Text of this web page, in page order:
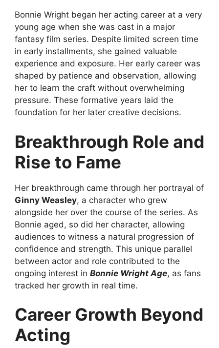
Bonnie Wright began her acting career at a very
young age when she was cast in a major
fantasy film series. Despite limited screen time
in early installments, she gained valuable
experience and exposure. Her early career was
shaped by patience and observation, allowing
her to learn the craft without overwhelming
pressure. These formative years laid the
foundation for her later creative decisions.
Breakthrough Role and
Rise to Fame
Her breakthrough came through her portrayal of
Ginny Weasley, a character who grew
alongside her over the course of the series. As
Bonnie aged, so did her character, allowing
audiences to witness a natural progression of
confidence and strength. This unique parallel
between actor and role contributed to the
ongoing interest in Bonnie Wright Age, as fans
tracked her growth in real time.
Career Growth Beyond
Acting